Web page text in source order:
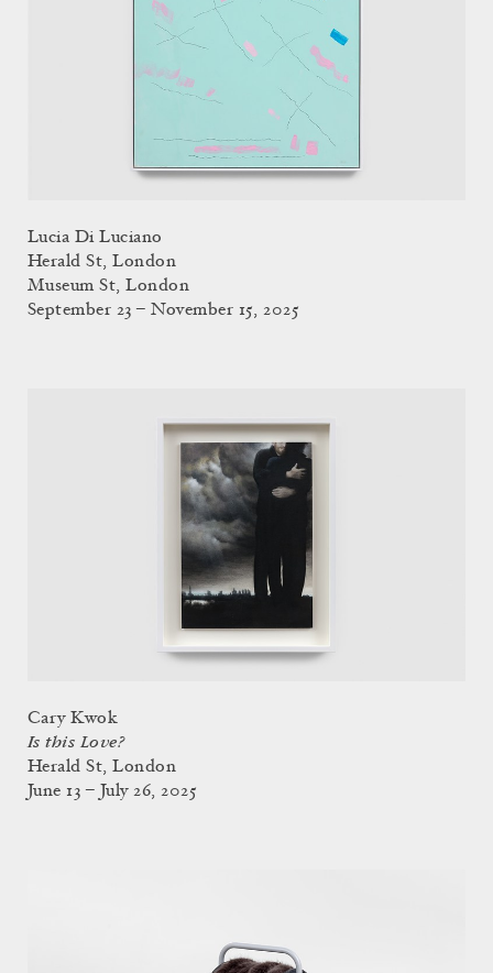
Lucia Di Luciano
Herald St, London
Museum St, London
September 23 – November 15, 2025
Cary Kwok
Is this Love?
Herald St, London
June 13 – July 26, 2025